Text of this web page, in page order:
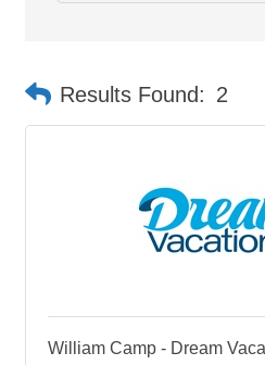
Results Found: 2
William Camp - Dream